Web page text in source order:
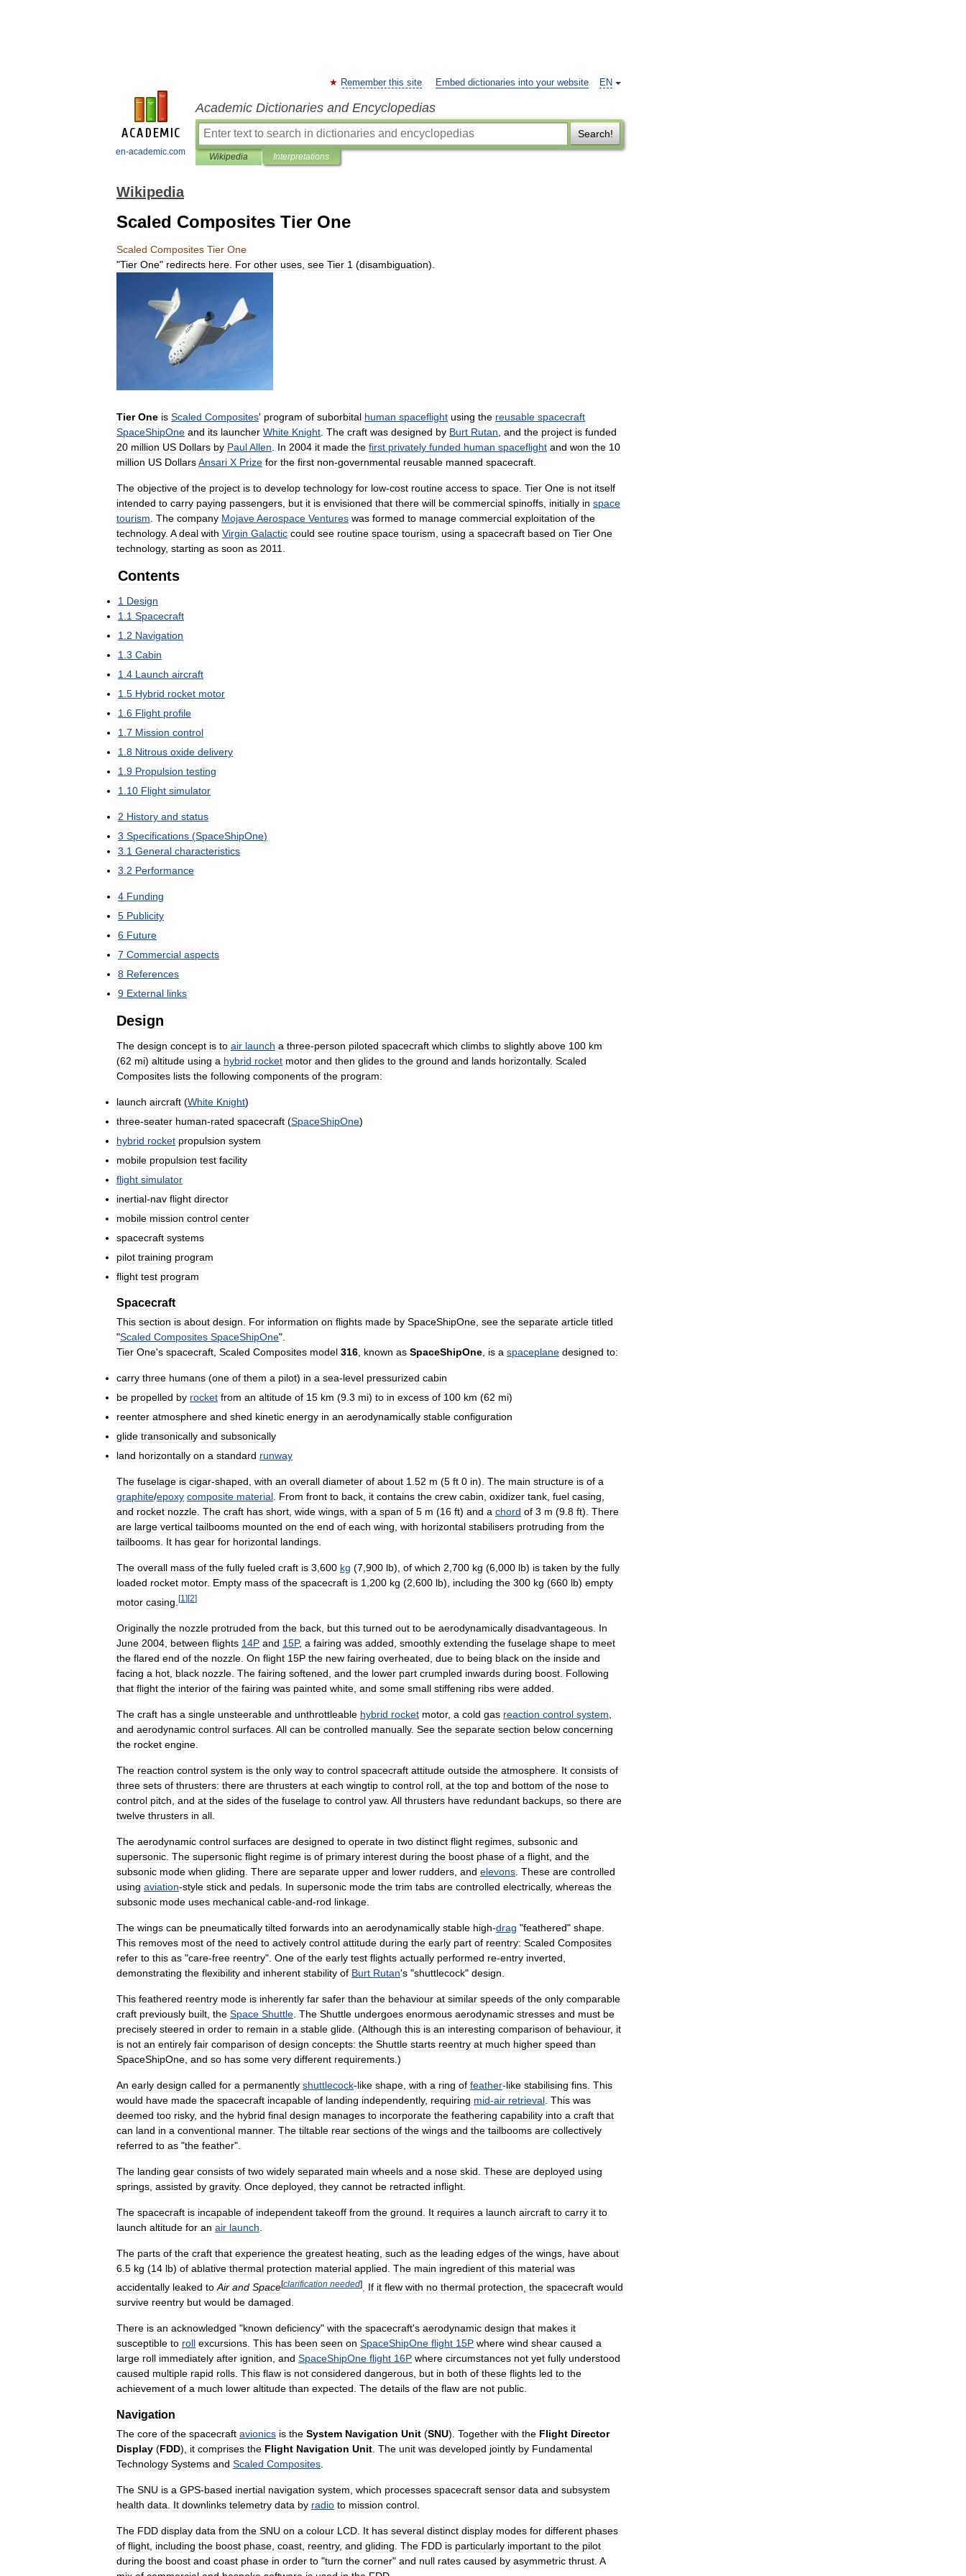
en-academic.com
EN
Remember this site Embed dictionaries into your website
Academic Dictionaries and Encyclopedias
Search!
Wikipedia Interpretations
Wikipedia
Scaled Composites Tier One
Scaled Composites Tier One
"Tier One" redirects here For other uses see Tier 1 (disambiguation).
Tier One is Scaled Composites' program of suborbital human spaceflight using the reusable spacecraft
SpaceShipOne and its launcher White Knight The craft was designed by Burt Rutan and the project is funded
20 million US Dollars by PaulAllen In 2004 it made the first privately funded human spaceflight and won the 10
million US DollarsAnsari X Prize for the first non-governmental reusable manned spacecraft
The objective of the project is to develop technology for low-cost routine access to space Tier One is not itself
intended to carry paying passengers but it is envisioned that there will be commercial spinoffs initially in space
tourism The company MojaveAerospace Ventures was formed to manage commercial exploitation of the
technology. A deal with Virgin Galactic could see routine space tourism using a spacecraft based on Tier One
technology, starting as soon as 2011
Contents
1 Design
1 1 Spacecraft
1 2 Navigation
1 3 Cabin
1 4 Launch aircraft
1 5 Hybrid rocket motor
1 6 Flight profile
1 7 Mission control
1 8 Nitrous oxide delivery
1 9 Propulsion testing
1 10 Flight simulator
2 History and status
3 Specifications (SpaceShipOne)
3 1 General characteristics
3 2 Performance
4 Funding
5 Publicity
6 Future
7 Commercial aspects
8 References
9 External links
Design
The design concept is to air launch a three-person piloted spacecraft which climbs to slightly above 100 km
(62 mi) altitude using a hybrid rocket motor and then glides to the ground and lands horizontally. Scaled
Composites lists the following components of the program:
launch aircraft (White Knight)
three-seater human-rated spacecraft (SpaceShipOne)
hybrid rocket propulsion system
mobile propulsion test facility
flight simulator
inertial-nav flight director
mobile mission control center
spacecraft systems
pilot training program
flight test program
Spacecraft
This section is about design For information on flights made by SpaceShipOne see the separate article titled
"Scaled Composites SpaceShipOne".
Tier One's spacecraft Scaled Composites model 316 known as SpaceShipOne is a spaceplane designed to:
carry three humans (one of them a pilot) in a sea-level pressurized cabin
be propelled by rocket from an altitude of 15 km (9 3 mi) to in excess of 100 km (62 mi)
reenter atmosphere and shed kinetic energy in an aerodynamically stable configuration
glide transonically and subsonically
land horizontally on a standard runway
The fuselage is cigar-shaped with an overall diameter of about 1 52 m (5 ft 0 in). The main structure is of a
graphite/epoxy composite material From front to back it contains the crew cabin oxidizer tank fuel casing
and rocket nozzle The craft has short wide wings with a span of 5 m (16 ft) and a chord of 3 m (9 8 ft). There
are large vertical tailbooms mounted on the end of each wing with horizontal stabilisers protruding from the
tailbooms It has gear for horizontal landings
The overall mass of the fully fueled craft is 3 600 kg (7 900 lb), of which 2 700 kg (6 000 lb) is taken by the fully
loaded rocket motor. Empty mass of the spacecraft is 1 200 kg (2 600 lb), including the 300 kg (660 lb) empty
motor casing [1 ] [2]
Originally the nozzle protruded from the back but this turned out to be aerodynamically disadvantageous In
June 2004 between flights 14P and 15P, a fairing was added smoothly extending the fuselage shape to meet
the flared end of the nozzle On flight 15P the new fairing overheated due to being black on the inside and
facing a hot black nozzle The fairing softened and the lower part crumpled inwards during boost Following
that flight the interior of the fairing was painted white and some small stiffening ribs were added
The craft has a single unsteerable and unthrottleable hybrid rocket motor, a cold gas reaction control system
and aerodynamic control surfaces All can be controlled manually. See the separate section below concerning
the rocket engine
The reaction control system is the only way to control spacecraft attitude outside the atmosphere It consists of
three sets of thrusters: there are thrusters at each wingtip to control roll at the top and bottom of the nose to
control pitch and at the sides of the fuselage to control yaw. All thrusters have redundant backups so there are
twelve thrusters in all
The aerodynamic control surfaces are designed to operate in two distinct flight regimes subsonic and
supersonic The supersonic flight regime is of primary interest during the boost phase of a flight and the
subsonic mode when gliding There are separate upper and lower rudders and elevons These are controlled
using aviation-style stick and pedals In supersonic mode the trim tabs are controlled electrically, whereas the
subsonic mode uses mechanical cable-and-rod linkage
The wings can be pneumatically tilted forwards into an aerodynamically stable high-drag "feathered" shape
This removes most of the need to actively control attitude during the early part of reentry: Scaled Composites
refer to this as "care-free reentry". One of the early test flights actually performed re-entry inverted
demonstrating the flexibility and inherent stability of Burt Rutan's "shuttlecock" design
This feathered reentry mode is inherently far safer than the behaviour at similar speeds of the only comparable
craft previously built the Space Shuttle The Shuttle undergoes enormous aerodynamic stresses and must be
precisely steered in order to remain in a stable glide . (Although this is an interesting comparison of behaviour, it
is not an entirely fair comparison of design concepts: the Shuttle starts reentry at much higher speed than
SpaceShipOne and so has some very different requirements .)
An early design called for a permanently shuttlecock-like shape with a ring of feather-like stabilising fins This
would have made the spacecraft incapable of landing independently, requiring mid-air retrieval This was
deemed too risky, and the hybrid final design manages to incorporate the feathering capability into a craft that
can land in a conventional manner. The tiltable rear sections of the wings and the tailbooms are collectively
referred to as "the feather".
The landing gear consists of two widely separated main wheels and a nose skid These are deployed using
springs assisted by gravity. Once deployed they cannot be retracted inflight
The spacecraft is incapable of independent takeoff from the ground It requires a launch aircraft to carry it to
launch altitude for an air launch
The parts of the craft that experience the greatest heating such as the leading edges of the wings have about
6 5 kg (14 lb) of ablative thermal protection material applied The main ingredient of this material was
accidentally leaked to Air and Space[clarification needed] If it flew with no thermal protection the spacecraft would
survive reentry but would be damaged.
There is an acknowledged "known deficiency" with the spacecraft's aerodynamic design that makes it
susceptible to roll excursions. This has been seen on SpaceShipOne flight 15P where wind shear caused a
large roll immediately after ignition, and SpaceShipOne flight 16P where circumstances not yet fully understood
caused multiple rapid rolls. This flaw is not considered dangerous, but in both of these flights led to the
achievement of a much lower altitude than expected. The details of the flaw are not public.
Navigation
The core of the spacecraft avionics is the System Navigation Unit (SNU). Together with the Flight Director
Display (FDD), it comprises the Flight Navigation Unit. The unit was developed jointly by Fundamental
Technology Systems and Scaled Composites.
The SNU is a GPS-based inertial navigation system, which processes spacecraft sensor data and subsystem
health data. It downlinks telemetry data by radio to mission control.
The FDD display data from the SNU on a colour LCD. It has several distinct display modes for different phases
of flight, including the boost phase, coast, reentry, and gliding. The FDD is particularly important to the pilot
during the boost and coast phase in order to "turn the corner" and null rates caused by asymmetric thrust. A